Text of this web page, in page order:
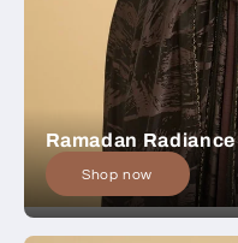
Ramadan Radiance
Shop now